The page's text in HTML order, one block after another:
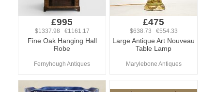
£995
$1337.98 €1161.17
Fine Oak Hanging Hall
Robe
Fernyhough Antiques
£475
$638.73 €554.33
Large Antique Art Nouveau
Table Lamp
Marylebone Antiques